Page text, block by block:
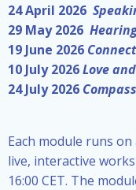
24 April 2026
29 May 2026
19 June 2026
10 July 2026Love
24 July 2026
Each module runs
live, interactive
16:00 CET. The